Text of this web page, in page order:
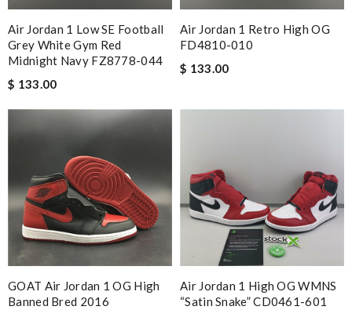
Air Jordan 1 Low SE Football
Grey White Gym Red
Midnight Navy FZ8778-044
$ 133.00
Air Jordan 1 Retro High OG
FD4810-010
$ 133.00
GOAT Air Jordan 1 OG High
Banned Bred 2016
Air Jordan 1 High OG WMNS
“Satin Snake” CD0461-601